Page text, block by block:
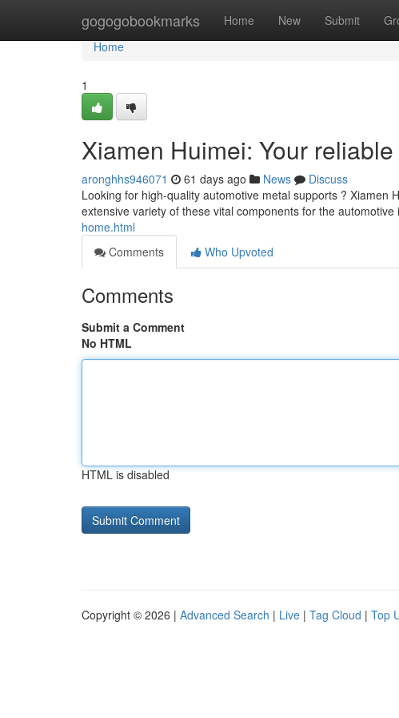
gogogobookmarks Home New Submit
Home
Home
1
Xiamen Huimei: Your
aronghhs946071 61 days ago News
Discuss
Looking for high-quality automotive metal supports ? Xiamen
extensive variety of these vital components for the automotive
home.html
Comments
Who Upvoted
Comments
Submit a Comment
No HTML
HTML is disabled
Copyright © 2026 | Advanced Search | Live | Tag Cloud | Top